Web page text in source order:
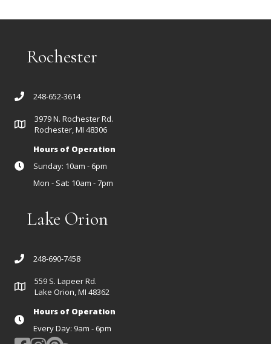
Rochester
248-652-3614
3979 N. Rochester Rd.
Rochester, MI 48306
Hours of Operation
Sunday: 10am - 6pm
Mon - Sat: 10am - 7pm
Lake Orion
248-690-7458
559 S. Lapeer Rd.
Lake Orion, MI 48362
Hours of Operation
Every Day: 9am - 6pm